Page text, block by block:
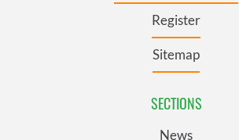
Register
Sitemap
SECTIONS
News